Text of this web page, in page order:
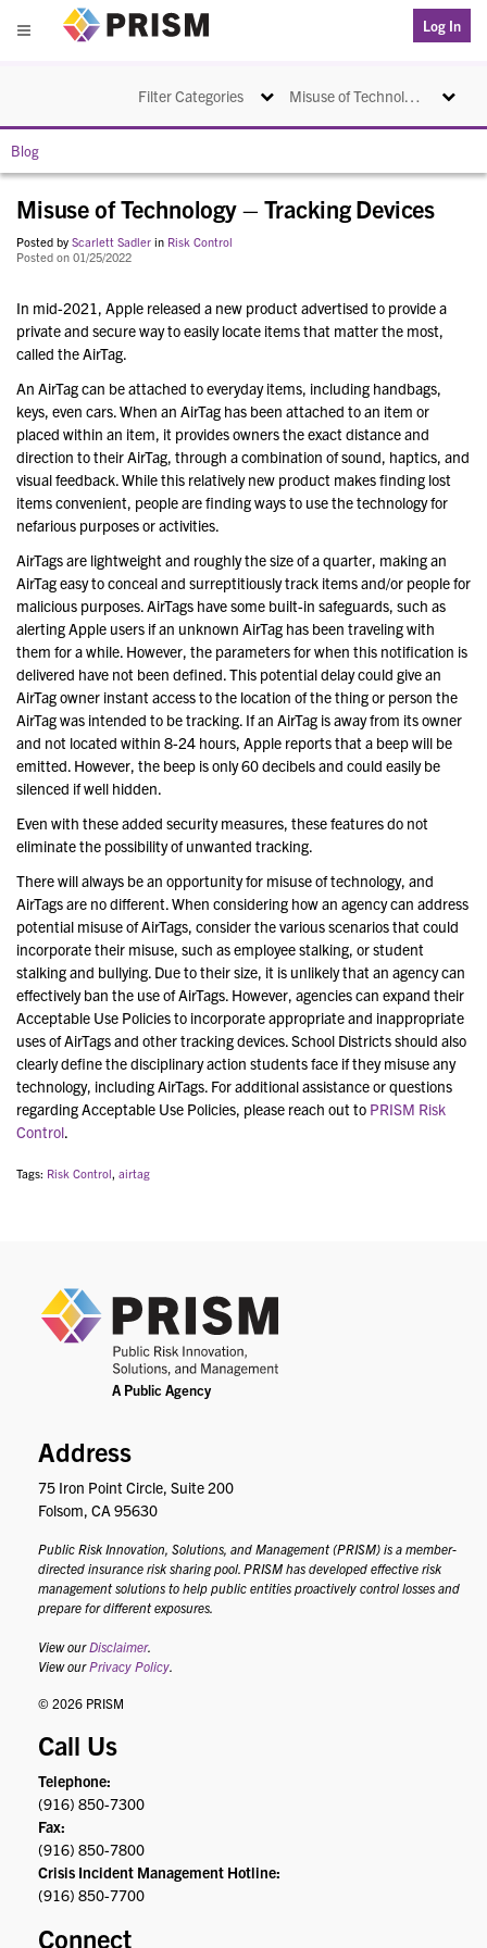
Menu
Log In
Misuse of Technology – Tracking Devices Toggle
Filter Categories Toggle navigation
Blog
Misuse of Technology – Tracking Devices
Posted by Scarlett Sadler in Risk Control
Posted on 01/25/2022
In mid-2021, Apple released a new product advertised to provide a
private and secure way to easily locate items that matter the most,
called the AirTag.
An AirTag can be attached to everyday items, including handbags,
keys, even cars. When an AirTag has been attached to an item or
placed within an item, it provides owners the exact distance and
direction to their AirTag, through a combination of sound, haptics, and
visual feedback. While this relatively new product makes finding lost
items convenient, people are finding ways to use the technology for
nefarious purposes or activities.
AirTags are lightweight and roughly the size of a quarter, making an
AirTag easy to conceal and surreptitiously track items and/or people for
malicious purposes. AirTags have some built-in safeguards, such as
alerting Apple users if an unknown AirTag has been traveling with
them for a while. However, the parameters for when this notification is
delivered have not been defined. This potential delay could give an
AirTag owner instant access to the location of the thing or person the
AirTag was intended to be tracking. If an AirTag is away from its owner
and not located within 8-24 hours, Apple reports that a beep will be
emitted. However, the beep is only 60 decibels and could easily be
silenced if well hidden.
Even with these added security measures, these features do not
eliminate the possibility of unwanted tracking.
There will always be an opportunity for misuse of technology, and
AirTags are no different. When considering how an agency can address
potential misuse of AirTags, consider the various scenarios that could
incorporate their misuse, such as employee stalking, or student
stalking and bullying. Due to their size, it is unlikely that an agency can
effectively ban the use of AirTags. However, agencies can expand their
Acceptable Use Policies to incorporate appropriate and inappropriate
uses of AirTags and other tracking devices. School Districts should also
clearly define the disciplinary action students face if they misuse any
technology, including AirTags. For additional assistance or questions
regarding Acceptable Use Policies, please reach out to PRISM Risk
Control.
Tags: Risk Control, airtag
Address
75 Iron Point Circle, Suite 200
Folsom, CA 95630
Public Risk Innovation, Solutions, and Management (PRISM) is a member-
directed insurance risk sharing pool. PRISM has developed effective risk
management solutions to help public entities proactively control losses and
prepare for different exposures.
View ourDisclaimer.
View ourPrivacy Policy.
© 2026 PRISM
Call Us
Telephone:
(916) 850-7300
Fax:
(916) 850-7800
Crisis Incident Management Hotline:
(916) 850-7700
Connect